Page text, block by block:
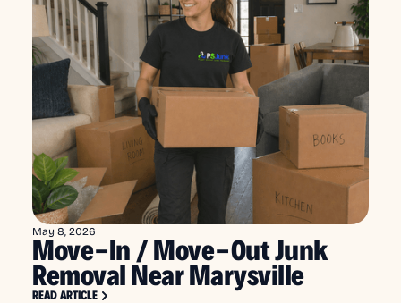
May 8, 2026
Move-In / Move-Out Junk
Removal Near Marysville
READ ARTICLE